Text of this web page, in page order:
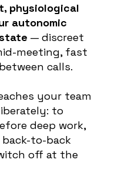
physiological
autonomic
— discreet
meeting, fast
calls.
your team
to
deep work,
back-to-back
off at the